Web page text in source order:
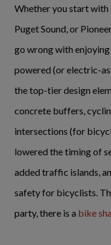
Whether you start with
Puget Sound, or
go wrong with
powered (or electric-
the top-tier design
concrete buffers,
intersections (for
lowered the timing of
added traffic islands,
safety for bicyclists.
party, there is a bike